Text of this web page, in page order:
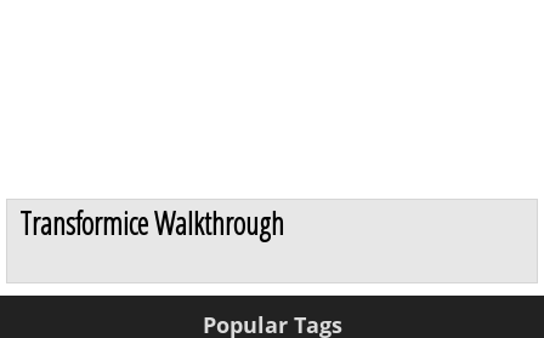
Transformice Walkthrough
Popular Tags